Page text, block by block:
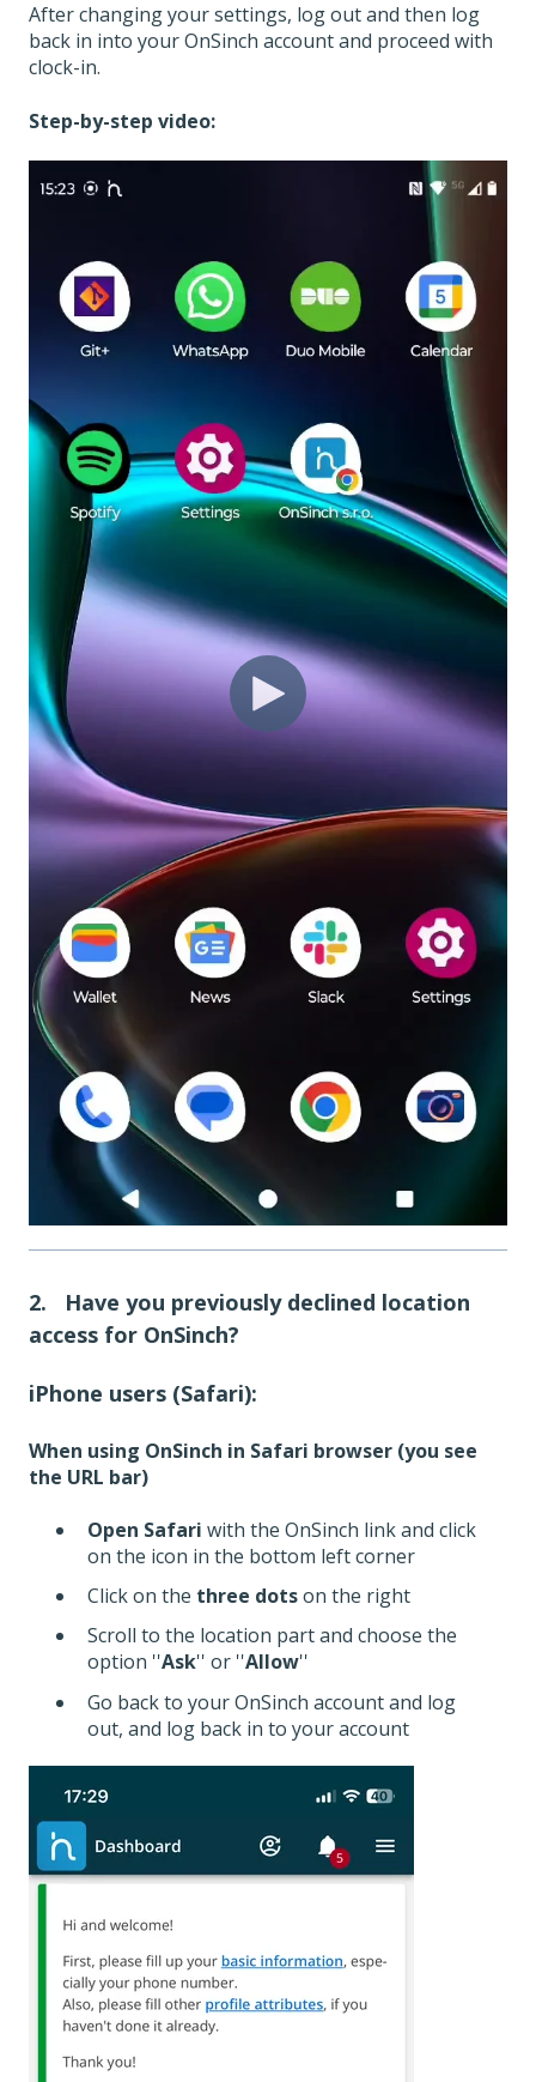
After changing your settings, log out and then log
back in into your OnSinch account and proceed with
clock-in.
Step-by-step video:
2. Have you previously declined location
access for OnSinch?
iPhone users (Safari):
When using OnSinch in Safari browser (you see
the URL bar)
Open Safari with the OnSinch link and click
on the icon in the bottom left corner
Click on the three dotson the right
Scroll to the location part and choose the
option ''Ask'' or ''Allow''
Go back to your OnSinch account and log
out, and log back in to your account